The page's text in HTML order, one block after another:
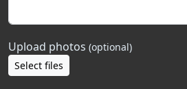
Upload photos (optional)
Select files